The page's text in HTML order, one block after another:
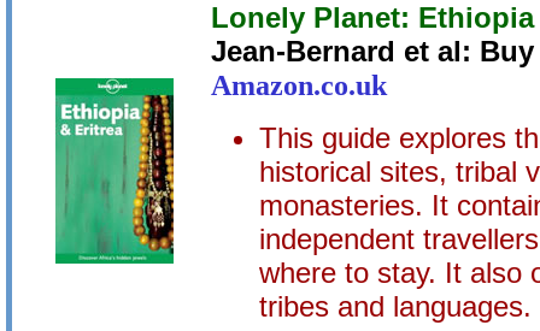
Lonely Planet:
Jean-Bernard et al:
Amazon.co.uk
This guide explores
historical sites, tribal
monasteries. It
independent
where to stay. It also
tribes and languages.